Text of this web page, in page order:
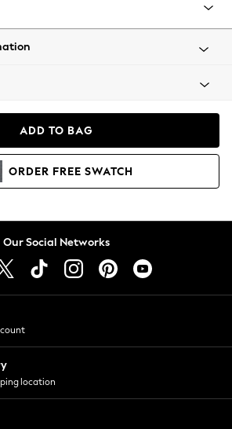
Sweatshirts
ADD TO BAG
ORDER FREE SWATCH
Our Social Networks
location